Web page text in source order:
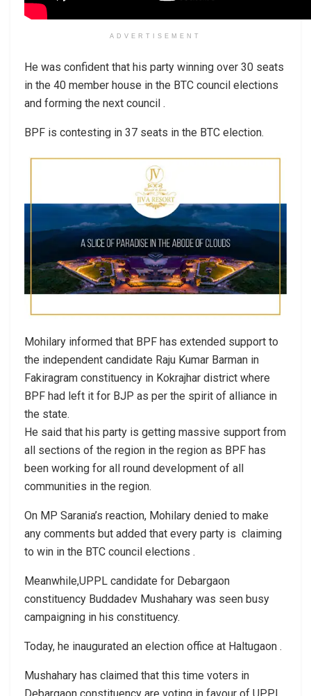
ADVERTISEMENT
He was confident that his party winning over 30 seats
in the 40 member house in the BTC council elections
and forming the next council .
BPF is contesting in 37 seats in the BTC election.
Mohilary informed that BPF has extended support to
the independent candidate Raju Kumar Barman in
Fakiragram constituency in Kokrajhar district where
BPF had left it for BJP as per the spirit of alliance in
the state.
He said that his party is getting massive support from
all sections of the region in the region as BPF has
been working for all round development of all
communities in the region.
On MP Sarania’s reaction, Mohilary denied to make
any comments but added that every party is claiming
to win in the BTC council elections .
Meanwhile,UPPL candidate for Debargaon
constituency Buddadev Mushahary was seen busy
campaigning in his constituency.
Today, he inaugurated an election office at Haltugaon .
Mushahary has claimed that this time voters in